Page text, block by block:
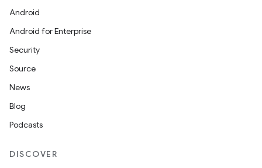
Android
Android for Enterprise
Security
Source
News
Blog
Podcasts
DISCOVER